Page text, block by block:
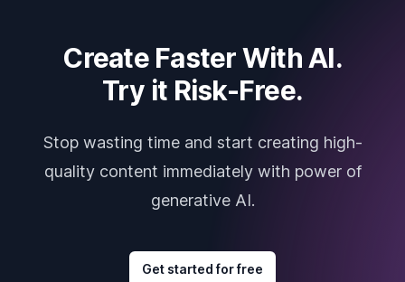
Create Faster With AI.
Try it Risk-Free.
Stop wasting time and start creating high-
quality content immediately with power of
generative AI.
Get started for free